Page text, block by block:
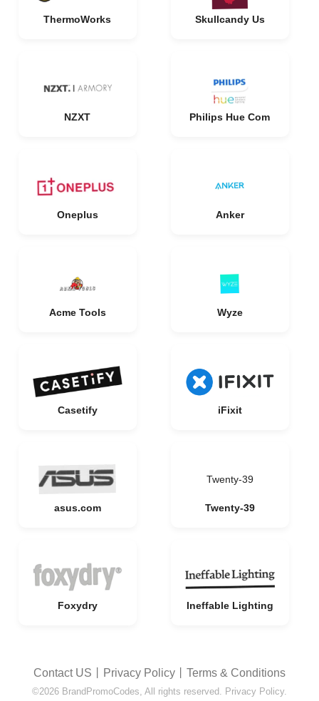
ThermoWorks Skullcandy Us
NZXT Philips Hue Com
Oneplus Anker
Acme Tools Wyze
Casetify iFixit
asus.com
Twenty-39
Twenty-39
Foxydry Ineffable Lighting
Contact US Privacy Policy Terms & Conditions
©2026 BrandPromoCodes, All rights reserved. Privacy Policy.